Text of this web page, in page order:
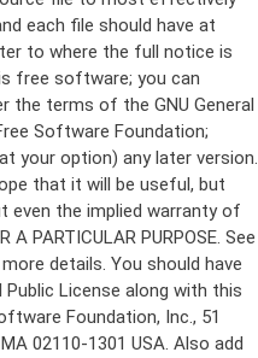
free software; you can
the terms of the GNU General
Software Foundation;
your option) any later version.
that it will be useful, but
even the implied warranty of
A PARTICULAR PURPOSE. See
details. You should have
Public License along with this
Foundation, Inc., 51
02110-1301 USA. Also add